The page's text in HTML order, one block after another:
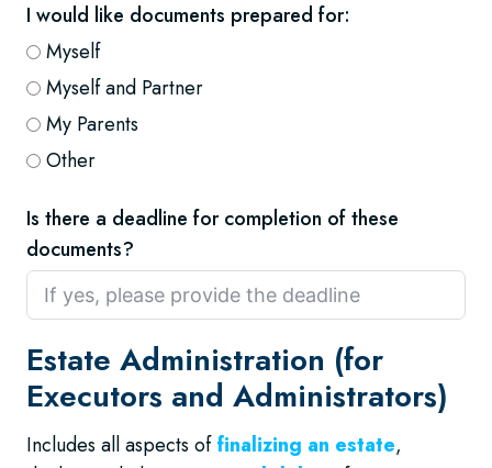
I would like documents prepared for:
Myself
Myself and Partner
My Parents
Other
Is there a deadline for completion of these
documents?
Estate Administration (for
Executors and Administrators)
Includes all aspects offinalizing an estate,